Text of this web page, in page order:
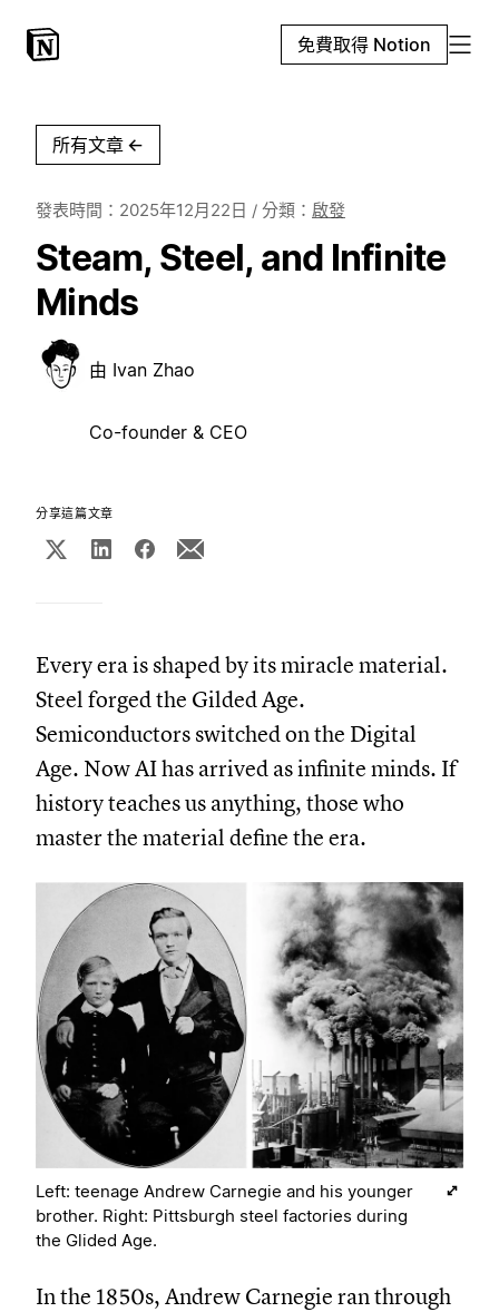
免費取得 Notion
所有文章 ←
發表時間： 2025年12月22日 / 分類： 啟發
Steam, Steel, and Infinite
Minds
由 Ivan Zhao
Co-founder & CEO
分享這篇文章
Every era is shaped by its miracle material.
Steel forged the Gilded Age.
Semiconductors switched on the Digital
Age. Now AI has arrived as infinite minds. If
history teaches us anything, those who
master the material define the era.
Left: teenage Andrew Carnegie and his younger
brother. Right: Pittsburgh steel factories during
the Glided Age.
In the 1850s, Andrew Carnegie ran through